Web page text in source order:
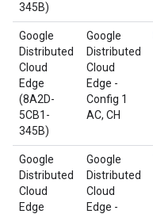
345B)
Google
Distributed
Cloud
Edge
(8A2D-
5CB1-
345B)
Google
Distributed
Cloud
Edge -
Config 1
AC, CH
Google
Distributed
Cloud
Edge
Google
Distributed
Cloud
Edge -